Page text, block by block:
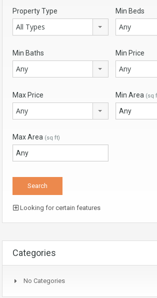
Property Type
All Types
Min Beds
Any
Min Baths
Any
Min Price
Any
Max Price
Any
Min Area (sq
Max Area (sq ft)
Looking for certain features
Categories
No Categories